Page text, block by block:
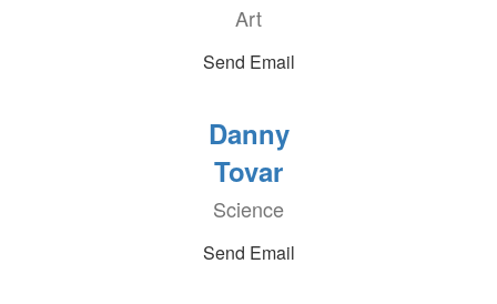
Art
Send Email
Danny
Tovar
Science
Send Email